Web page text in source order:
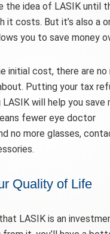
the idea of LASIK until
it costs. But it’s also a
you to save money
initial cost, there are no
Putting your tax
will help you save
fewer eye doctor
no more glasses,
Quality of Life
LASIK is an